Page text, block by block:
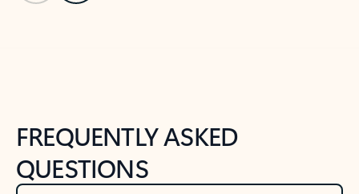
FREQUENTLY ASKED
QUESTIONS